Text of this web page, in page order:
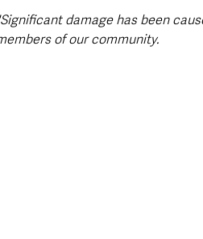
damage has been
of our community.